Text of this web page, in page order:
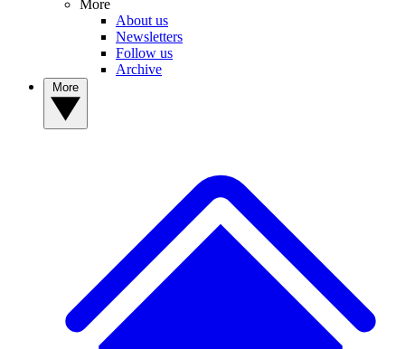
More
About us
Newsletters
Follow us
Archive